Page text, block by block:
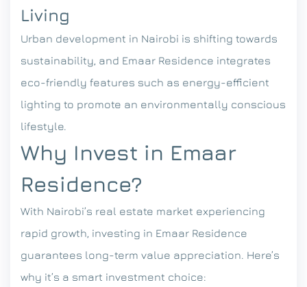
Living
Urban development in Nairobi is shifting towards
sustainability, and Emaar Residence integrates
eco-friendly features such as energy-efficient
lighting to promote an environmentally conscious
lifestyle.
Why Invest in Emaar
Residence?
With Nairobi’s real estate market experiencing
rapid growth, investing in Emaar Residence
guarantees long-term value appreciation. Here’s
why it’s a smart investment choice: